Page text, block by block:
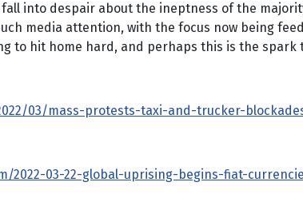
fall into despair about the ineptness of the
media attention, with the focus now being
to hit home hard, and perhaps this is the spark
03/mass-protests-taxi-and-trucker-
2022-03-22-global-uprising-begins-fiat-